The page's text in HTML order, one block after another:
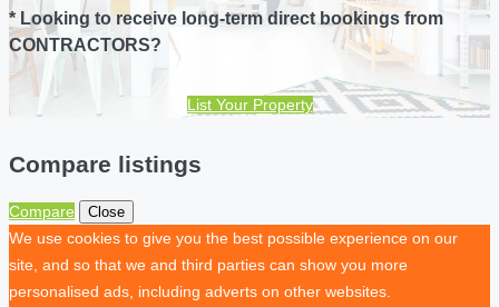
* Looking to receive long-term direct bookings from
CONTRACTORS?
List Your Property
Compare listings
Compare Close
We use cookies to give you the best possible experience on our
site, and so that we and third parties can show you more
personalised ads, including adverts on other websites.